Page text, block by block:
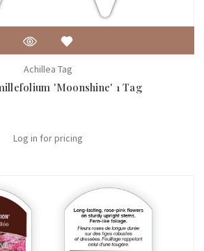
Achillea Tag
'Moonshine' 1 Tag
Log in for pricing